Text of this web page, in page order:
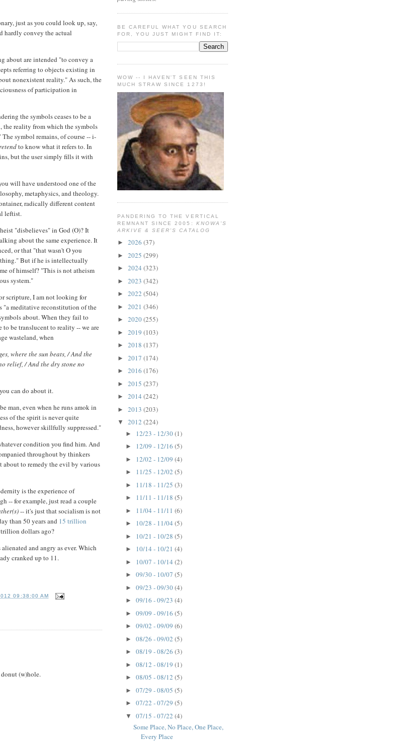
just as you could look up, say,
hardly convey the actual
about are intended "to convey a
referring to objects existing in
nonexistent reality." As such, the
of participation in
the symbols ceases to be a
the reality from which the symbols
symbol remains, of course -- i-
to know what it refers to. In
but the user simply fills it with
will have understood one of the
metaphysics, and theology.
radically different content
leftist.
"disbelieves" in God (O)? It
about the same experience. It
or that "that wasn't O you
But if he is intellectually
of himself? "This is not atheism
system."
scripture, I am not looking for
"a meditative reconstitution of the
about. When they fail to
to be translucent to reality -- we are
wasteland, when
where the sun beats, / And the
relief, / And the dry stone no
can do about it.
man, even when he runs amok in
of the spirit is never quite
however skillfully suppressed."
condition you find him. And
throughout by thinkers
about to remedy the evil by various
is the experience of
-- for example, just read a couple
-- it's just that socialism is not
than 50 years and 15 trillion
trillion dollars ago?
and angry as ever. Which
cranked up to 11.
09:38:00 AM
(w)hole.
BE CAREFUL WHAT YOU SEARCH
FOR, YOU JUST MIGHT FIND IT:
WOW -- I HAVEN'T SEEN THIS
MUCH STRAW SINCE 1273!
PANDERING TO THE VERTICAL
REMNANT SINCE 2005: KNOWA'S
ARKIVE & SEER'S CATALOG
► 2026 (37)
► 2025 (299)
► 2024 (323)
► 2023 (342)
► 2022 (504)
► 2021 (346)
► 2020(255)
► 2019 (103)
► 2018 (137)
► 2017 (174)
► 2016 (176)
► 2015 (237)
► 2014 (242)
► 2013 (203)
▼ 2012 (224)
► 12/23 - 12/30(1)
► 12/09 - 12/16 (5)
► 12/02 - 12/09 (4)
► 11/25 - 12/02 (5)
► 11/18 - 11/25 (3)
► 11/11 - 11/18 (5)
► 11/04 - 11/11 (6)
► 10/28 - 11/04 (5)
► 10/21 - 10/28 (5)
► 10/14 - 10/21 (4)
► 10/07 - 10/14 (2)
► 09/30 - 10/07 (5)
► 09/23 - 09/30(4)
► 09/16 - 09/23 (4)
► 09/09 - 09/16 (5)
► 09/02 - 09/09 (6)
► 08/26 - 09/02 (5)
► 08/19 - 08/26 (3)
► 08/12 - 08/19 (1)
► 08/05 - 08/12 (5)
► 07/29 - 08/05 (5)
► 07/22 - 07/29 (5)
▼ 07/15 - 07/22 (4)
Some Place, No Place, One Place,
Every Place